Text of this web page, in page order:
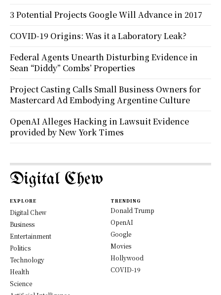
3 Potential Projects Google Will Advance in 2017
COVID-19 Origins: Was it a Laboratory Leak?
Federal Agents Unearth Disturbing Evidence in
Sean “Diddy” Combs’ Properties
Project Casting Calls Small Business Owners for
Mastercard Ad Embodying Argentine Culture
OpenAI Alleges Hacking in Lawsuit Evidence
provided by New York Times
Digital Chew
EXPLORE
Digital Chew
Business
Entertainment
Politics
Technology
Health
Science
TRENDING
Donald Trump
OpenAI
Google
Movies
Hollywood
COVID-19